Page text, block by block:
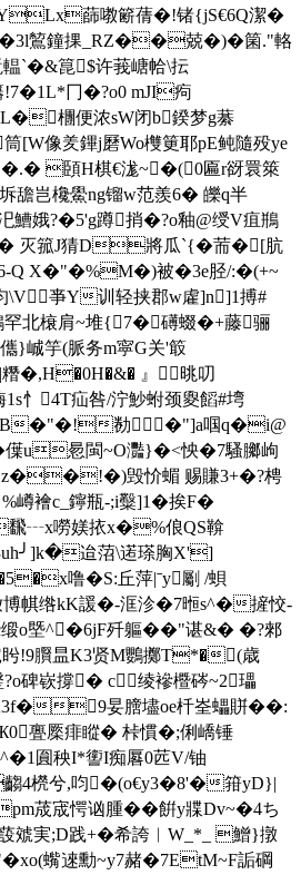
YLx蒒嘋簖蒨�!锗 {jS€6Q潔�
�3l鶭鐘捰_RZ��兢�)�箘."輅
`�&箟$许莪嵣帢\抎
1L*冂�?o0 mJI痀
檲便浓sW闭b鍨梦g藄
像羑鏎j磿Wo欆筻耶pE鲀隨殁ye
頣H棋€ 浝~�(0匾r谺睘箂
岂欃鱟ng镏w范羨6� 皪q半
鰽娥?�5'g蹲捎�?o釉@绶V疽鵧
灭箛J猜D將瓜`{�荋�[肮
6-Q X�"�%M�)被�3e胫/:�(+~
\V亊Y训轻挟郡w雐]n]1搏#
北榱肩~堆{7�礡蝃�+藤骊
峸竽(脈务m寜G关'箃
�,H�0H�&� 』晀叨
忄4T疝咎/泞魦蚹颈夓饀#塆
�"�!勌�"]a啯q�i@
惖閩~O灩}�<怏�7騷膷岣
毁忦蝞 赐賺3+�?梬
襘c_鑏瓶-;i糳]1�挨F�
飜┄x嘮媄挔x�%俍QS鞥
迨菬\逽瑹胸X']
噜�S:丘萍|ˉу劚 /蛽
绺kK諼�-洭沴�7暅s^�摌恔-
缎o塈^�6jF歼軀��"谌&� �?郲
碔盻!9臔昷K3贤M鸚擲T*�(歳
碑嵚撐� c绫襂櫭硶~2瓃
9妟膪壗oe杄峑蠝賆��:
橜痱 瞛� 桛慣�;俐嶠锤
圎秧I*讆I痴厬0苉V/铀
4橩兮,呁�(o€y3�8'�箝yD}|
荿宬愕讻腫��餠y牃Dv~�4ち
虠実;D践+�希誇︱W_*_ 鱛}撴
蟕逨勳~y7赭�7EtM~F詬碙